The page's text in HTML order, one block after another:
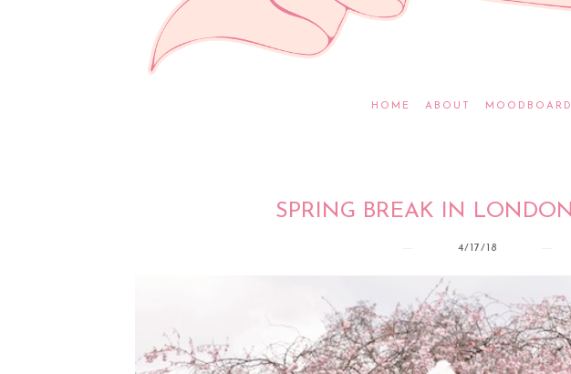
HOME ABOUT
SPRING BREAK IN
4/17/18